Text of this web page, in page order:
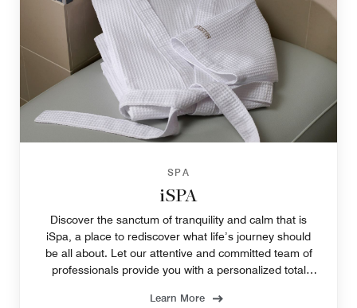
SPA
iSPA
Discover the sanctum of tranquility and calm that is
iSpa, a place to rediscover what life’s journey should
be all about. Let our attentive and committed team of
professionals provide you with a personalized total
Learn More